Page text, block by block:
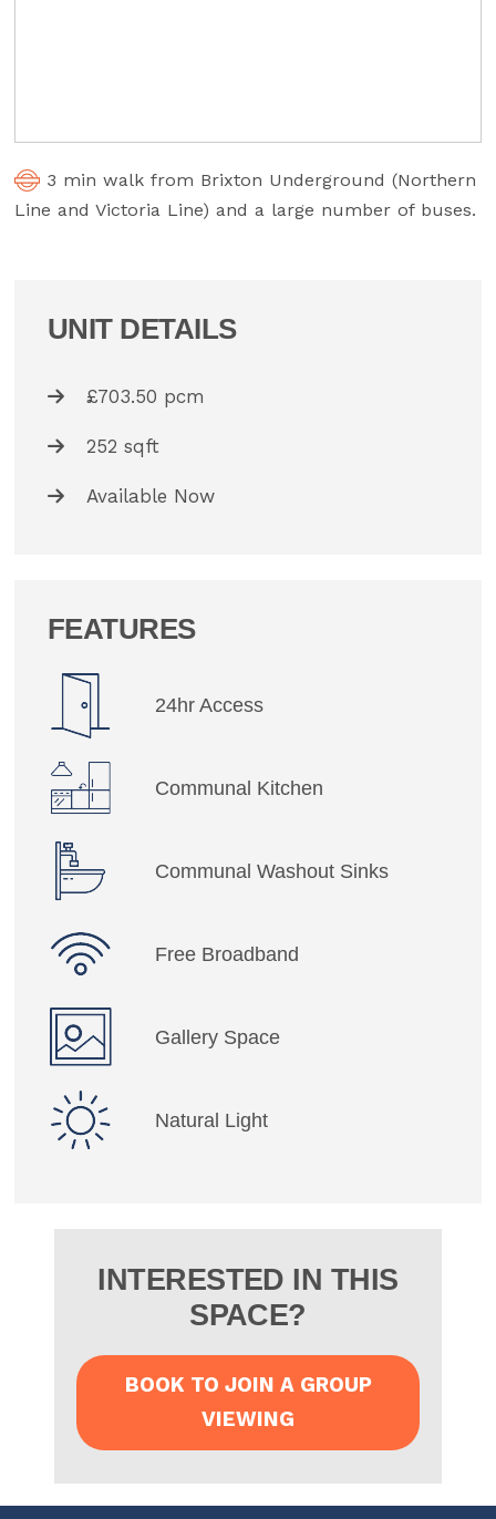
3 min walk from Brixton Underground (Northern
Line and Victoria Line) and a large number of buses.
UNIT DETAILS
£703.50 pcm
252 sqft
Available Now
FEATURES
24hr Access
Communal Kitchen
Communal Washout Sinks
Free Broadband
Gallery Space
Natural Light
INTERESTED IN THIS
SPACE?
BOOK TO JOIN A GROUP
VIEWING